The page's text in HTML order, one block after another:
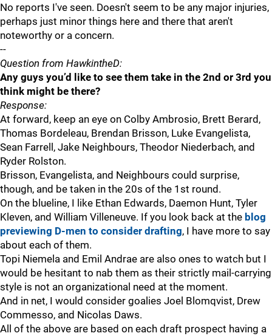
No reports I've seen. Doesn't seem to be any major injuries,
perhaps just minor things here and there that aren't
noteworthy or a concern.
--
Question from HawkintheD:
Any guys you’d like to see them take in the 2nd or 3rd you
think might be there?
Response:
At forward, keep an eye on Colby Ambrosio, Brett Berard,
Thomas Bordeleau, Brendan Brisson, Luke Evangelista,
Sean Farrell, Jake Neighbours, Theodor Niederbach, and
Ryder Rolston.
Brisson, Evangelista, and Neighbours could surprise,
though, and be taken in the 20s of the 1st round.
On the blueline, I like Ethan Edwards, Daemon Hunt, Tyler
Kleven, and William Villeneuve. If you look back at the blog
previewing D-men to consider drafting, I have more to say
about each of them.
Topi Niemela and Emil Andrae are also ones to watch but I
would be hesitant to nab them as their strictly mail-carrying
style is not an organizational need at the moment.
And in net, I would consider goalies Joel Blomqvist, Drew
Commesso, and Nicolas Daws.
All of the above are based on each draft prospect having a